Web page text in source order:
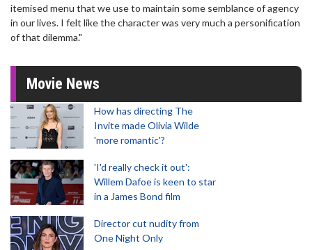
itemised menu that we use to maintain some semblance of agency
in our lives. I felt like the character was very much a personification
of that dilemma."
Movie News
How has directing The
Invite made Olivia Wilde
'more romantic'?
'I'd really check it out':
Willem Dafoe is keen to star
in a James Bond film
Director cut nudity from
One Night Only